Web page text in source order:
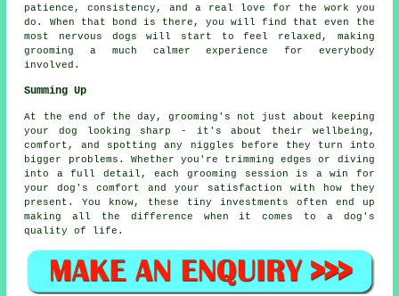
patience, consistency, and a real love for the work you
do. When that bond is there, you will find that even the
most nervous dogs will start to feel relaxed, making
grooming a much calmer experience for everybody
involved.
Summing Up
At the end of the day, grooming's not just about keeping
your dog looking sharp - it's about their wellbeing,
comfort, and spotting any niggles before they turn into
bigger problems. Whether you're trimming edges or diving
into a full detail, each grooming session is a win for
your dog's comfort and your satisfaction with how they
present. You know, these tiny investments often end up
making all the difference when it comes to a dog's
quality of life.